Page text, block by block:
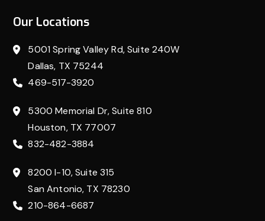
Our Locations
5001 Spring Valley Rd, Suite 240W
Dallas, TX 75244
469-517-3920
5300 Memorial Dr, Suite 810
Houston, TX 77007
832-482-3884
8200 I-10, Suite 315
San Antonio, TX 78230
210-864-6687